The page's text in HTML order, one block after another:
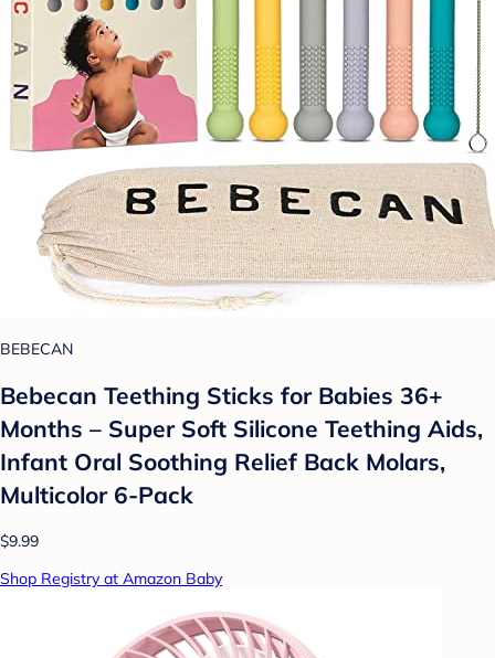
BEBECAN
Bebecan Teething Sticks for Babies 36+
Months – Super Soft Silicone Teething Aids,
Infant Oral Soothing Relief Back Molars,
Multicolor 6-Pack
$9.99
Shop Registry at Amazon Baby